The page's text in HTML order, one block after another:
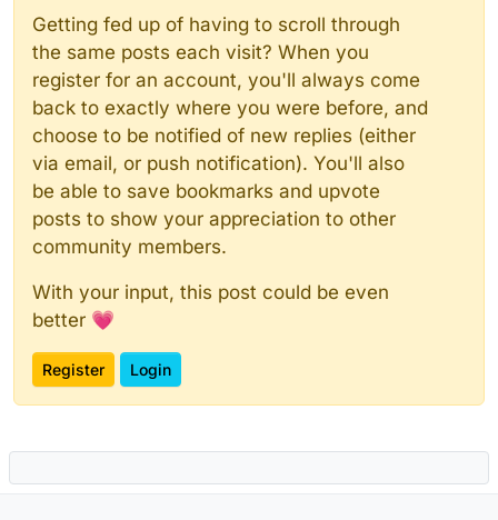
Getting fed up of having to scroll through
the same posts each visit? When you
register for an account, you'll always come
back to exactly where you were before, and
choose to be notified of new replies (either
via email, or push notification). You'll also
be able to save bookmarks and upvote
posts to show your appreciation to other
community members.
With your input, this post could be even
better 💗
Register Login